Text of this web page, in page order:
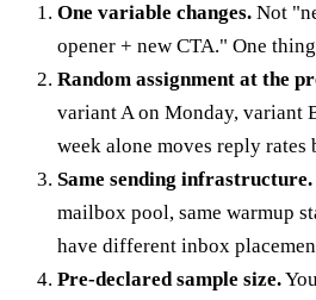
One variable changes. Not
opener + new CTA." One
Random assignment at the
variant A on Monday, variant
week alone moves reply rates
Same sending infrastructure.
mailbox pool, same warmup
have different inbox
Pre-declared sample size.